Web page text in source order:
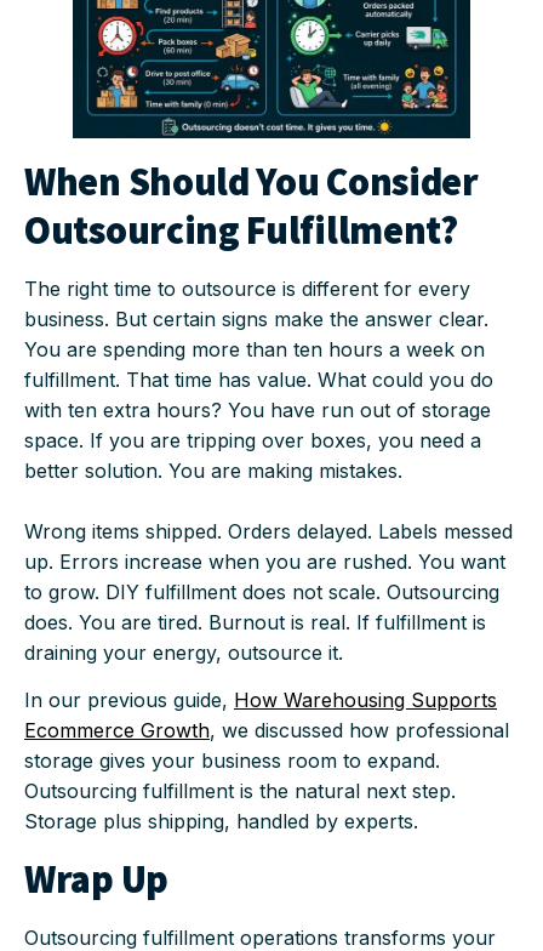
When Should You Consider
Outsourcing Fulfillment?
The right time to outsource is different for every
business. But certain signs make the answer clear.
You are spending more than ten hours a week on
fulfillment. That time has value. What could you do
with ten extra hours? You have run out of storage
space. If you are tripping over boxes, you need a
better solution. You are making mistakes.
Wrong items shipped. Orders delayed. Labels messed
up. Errors increase when you are rushed. You want
to grow. DIY fulfillment does not scale. Outsourcing
does. You are tired. Burnout is real. If fulfillment is
draining your energy, outsource it.
In our previous guide, How Warehousing Supports
Ecommerce Growth, we discussed how professional
storage gives your business room to expand.
Outsourcing fulfillment is the natural next step.
Storage plus shipping, handled by experts.
Wrap Up
Outsourcing fulfillment operations transforms your